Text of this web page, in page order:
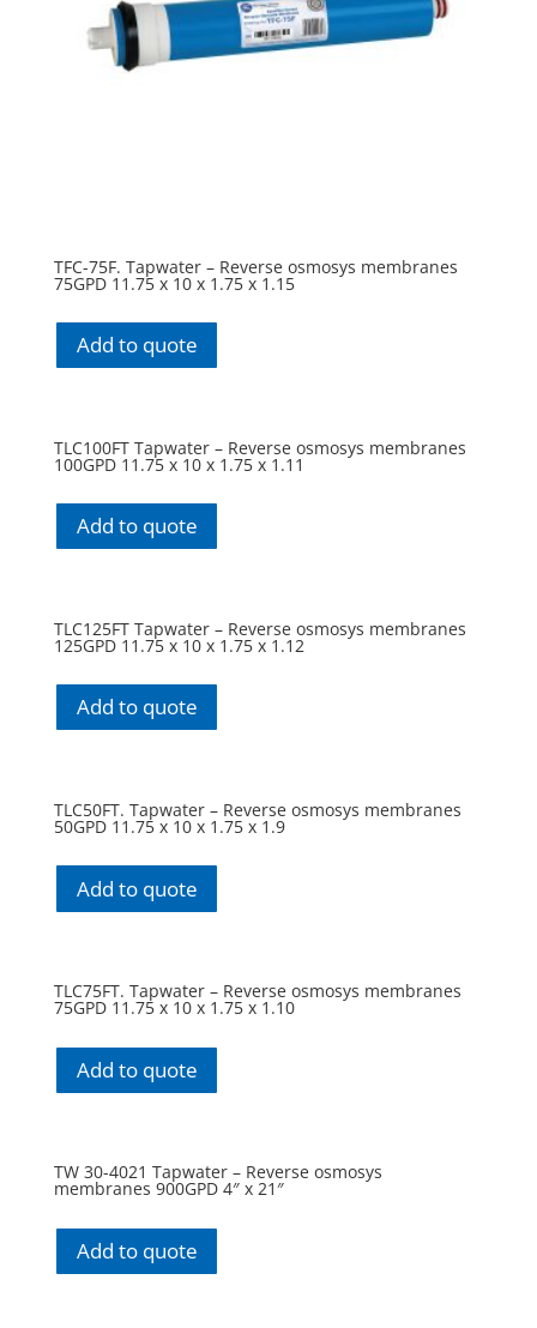
TFC-75F. Tapwater – Reverse osmosys membranes
75GPD 11.75 x 10 x 1.75 x 1.15
Add to quote
TLC100FT Tapwater – Reverse osmosys membranes
100GPD 11.75 x 10 x 1.75 x 1.11
Add to quote
TLC125FT Tapwater – Reverse osmosys membranes
125GPD 11.75 x 10 x 1.75 x 1.12
Add to quote
TLC50FT. Tapwater – Reverse osmosys membranes
50GPD 11.75 x 10 x 1.75 x 1.9
Add to quote
TLC75FT. Tapwater – Reverse osmosys membranes
75GPD 11.75 x 10 x 1.75 x 1.10
Add to quote
TW 30-4021 Tapwater – Reverse osmosys
membranes 900GPD 4″ x 21″
Add to quote